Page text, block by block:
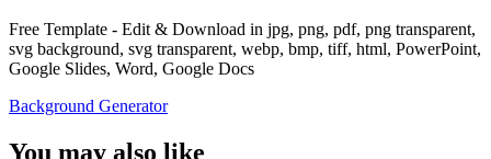
Free Template - Edit & Download in jpg, png, pdf, png transparent,
svg background, svg transparent, webp, bmp, tiff, html, PowerPoint,
Google Slides, Word, Google Docs
Background Generator
You may also like